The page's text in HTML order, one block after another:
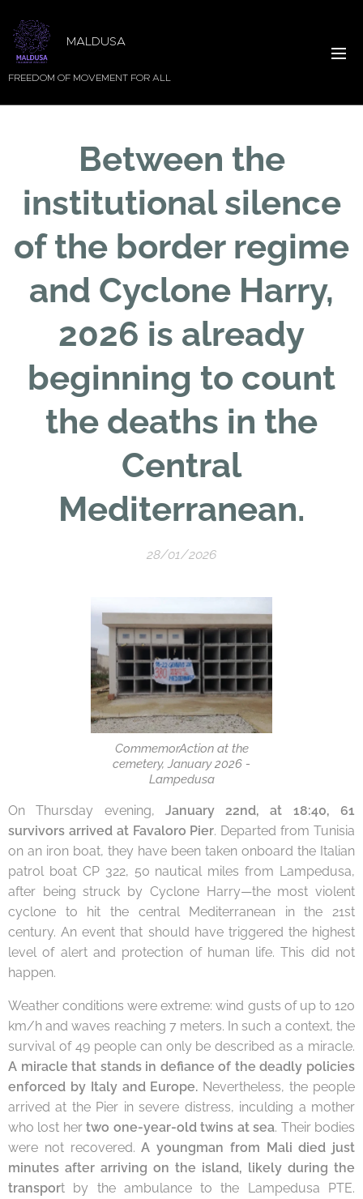
MALDUSA
FREEDOM OF MOVEMENT FOR ALL
Between the
institutional silence
of the border regime
and Cyclone Harry,
2026 is already
beginning to count
the deaths in the
Central
Mediterranean.
28/01/2026
CommemorAction at the
cemetery, January 2026 -
Lampedusa
On Thursday evening, January 22nd, at 18:40, 61
survivors arrived at Favaloro Pier. Departed from Tunisia
on an iron boat, they have been taken onboard the Italian
patrol boat CP 322, 50 nautical miles from Lampedusa,
after being struck by Cyclone Harry—the most violent
cyclone to hit the central Mediterranean in the 21st
century. An event that should have triggered the highest
level of alert and protection of human life. This did not
happen.
Weather conditions were extreme: wind gusts of up to 120
km/h and waves reaching 7 meters. In such a context, the
survival of 49 people can only be described as a miracle.
A miracle that stands in defiance of the deadly policies
enforced by Italy and Europe. Nevertheless, the people
arrived at the Pier in severe distress, inculding a mother
who lost hertwo one-year-old twins at sea. Their bodies
were not recovered.A youngman from Malidied just
minutes after arriving on the island, likely during the
transport by the ambulance to the Lampedusa PTE.